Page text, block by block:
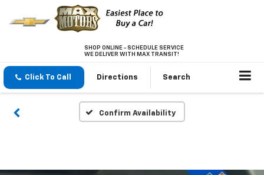
SHOP ONLINE - SCHEDULE SERVICE
WE DELIVER WITH MAX TRANSIT!
Click To Call Directions Search
Confirm Availability